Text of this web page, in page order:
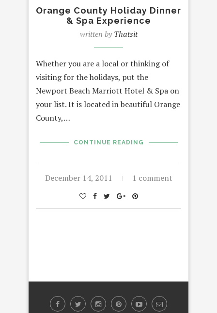
Orange County Holiday Dinner
& Spa Experience
written byThatsit
Whether you are a local or thinking of
visiting for the holidays, put the
Newport Beach Marriott Hotel & Spa on
your list. It is located in beautiful Orange
County,…
CONTINUE READING
December 14, 2011 1 comment